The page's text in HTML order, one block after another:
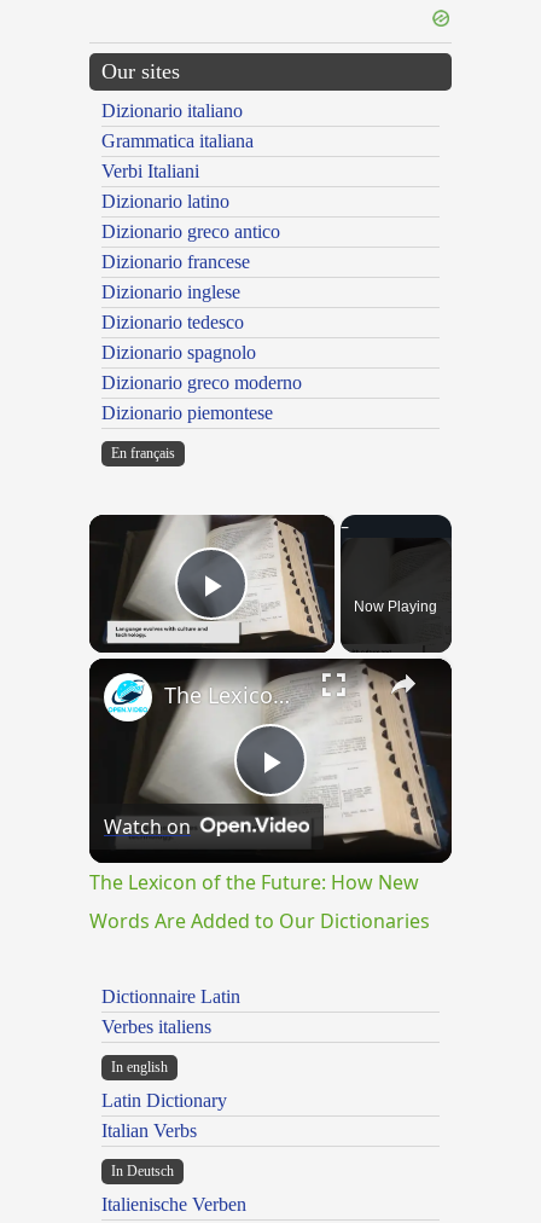
Our sites
Dizionario italiano
Grammatica italiana
Verbi Italiani
Dizionario latino
Dizionario greco antico
Dizionario francese
Dizionario inglese
Dizionario tedesco
Dizionario spagnolo
Dizionario greco moderno
Dizionario piemontese
En français
×
Play VideoNow Playing
×
Play
Video
The Lexicon of the Future: How New Words Are Added to Our Dictionaries
Watch on
The Lexicon of the Future: How New
Words Are Added to Our Dictionaries
Dictionnaire Latin
Verbes italiens
In english
Latin Dictionary
Italian Verbs
In Deutsch
Italienische Verben